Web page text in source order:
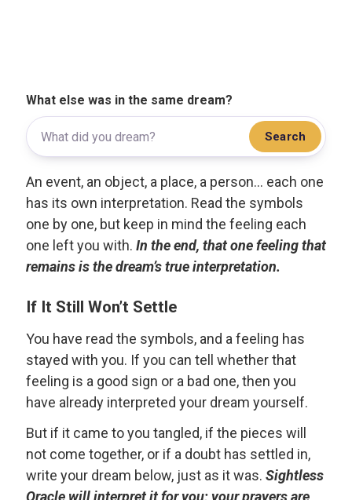
What else was in the same dream?
Search
An event, an object, a place, a person... each one
has its own interpretation. Read the symbols
one by one, but keep in mind the feeling each
one left you with. In the end, that one feeling that
remains is the dream’s true interpretation.
If It Still Won’t Settle
You have read the symbols, and a feeling has
stayed with you. If you can tell whether that
feeling is a good sign or a bad one, then you
have already interpreted your dream yourself.
But if it came to you tangled, if the pieces will
not come together, or if a doubt has settled in,
write your dream below, just as it was. Sightless
Oracle will interpret it for you; your prayers are